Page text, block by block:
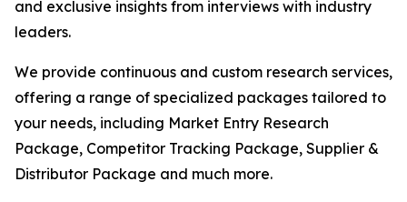
and exclusive insights from interviews with industry
leaders.
We provide continuous and custom research services,
offering a range of specialized packages tailored to
your needs, including Market Entry Research
Package, Competitor Tracking Package, Supplier &
Distributor Package and much more.